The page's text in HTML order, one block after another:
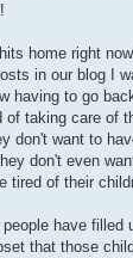
home right
in our blog I
having to go
of taking care of
don't want to
don't even
tired of their
have filled
that those